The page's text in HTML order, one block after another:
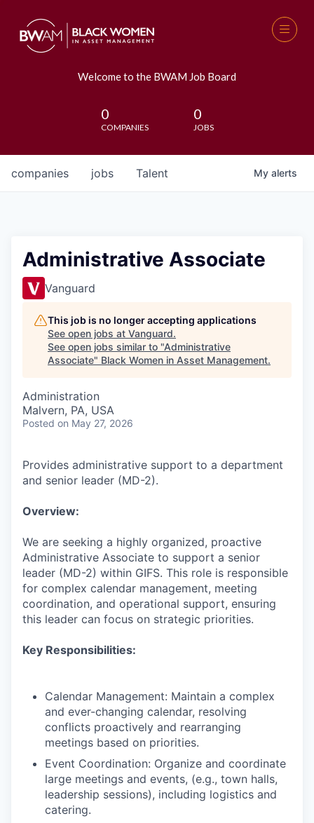
Welcome to the BWAM Job Board
0
COMPANIES
0
JOBS
jobs
companies Talent My alerts
Administrative Associate
Vanguard
This job is no longer accepting applications
See open jobs at Vanguard.
See open jobs similar to "Administrative
Associate" Black Women in Asset Management.
Administration
Malvern, PA, USA
Posted on May 27, 2026
Provides administrative support to a department
and senior leader (MD-2).
Overview:
We are seeking a highly organized, proactive
Administrative Associate to support a senior
leader (MD-2) within GIFS. This role is responsible
for complex calendar management, meeting
coordination, and operational support, ensuring
this leader can focus on strategic priorities.
Key Responsibilities:
Calendar Management: Maintain a complex
and ever-changing calendar, resolving
conflicts proactively and rearranging
meetings based on priorities.
Event Coordination: Organize and coordinate
large meetings and events, (e.g., town halls,
leadership sessions), including logistics and
catering.